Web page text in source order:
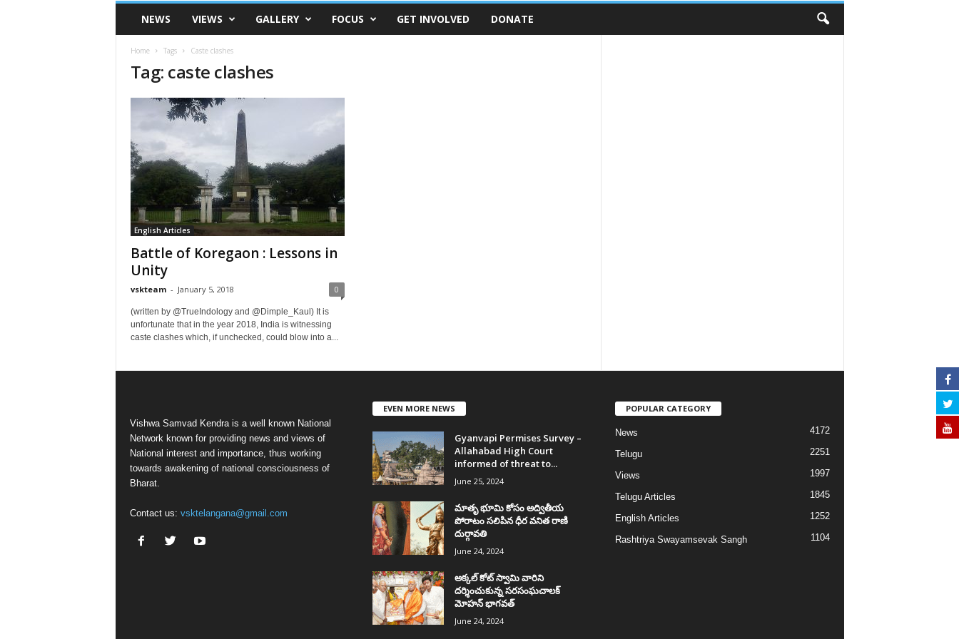
VSK
TelanganaNEWS VIEWS GALLERY FOCUS GET INVOLVED DONATE
Home Tags Caste clashes
Tag: caste clashes
English Articles
Battle of Koregaon : Lessons in
Unity
vskteam - January 5, 2018 0
(written by @TrueIndology and @Dimple_Kaul) It is
unfortunate that in the year 2018, India is witnessing
caste clashes which, if unchecked, could blow into a...
Vishwa Samvad Kendra is a well known National
Network known for providing news and views of
National interest and importance, thus working
towards awakening of national consciousness of
Bharat.
Contact us: vsktelangana@gmail.com
EVEN MORE NEWS
Gyanvapi Permises Survey –
Allahabad High Court
informed of threat to...
June 25, 2024
మాతృ భూమి కోసం అద్వితీయ
పోరాటం సలిపిన ధీర వనిత రాణి
దుర్గావతి
June 24, 2024
అక్కల్‌ కోట్‌ స్వామి వారిని
దర్శించుకున్న సరసంఘచాలక్
మోహన్ భాగవత్
June 24, 2024
POPULAR CATEGORY
News 4172
Telugu 2251
Views 1997
Telugu Articles 1845
English Articles 1252
Rashtriya Swayamsevak Sangh 1104